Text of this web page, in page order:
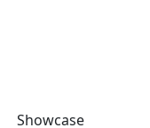
Showcase